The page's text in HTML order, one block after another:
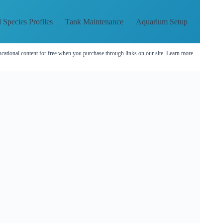
Species Profiles Tank Maintenance Aquarium Setup
content for free when you purchase through links on our site. Learn more